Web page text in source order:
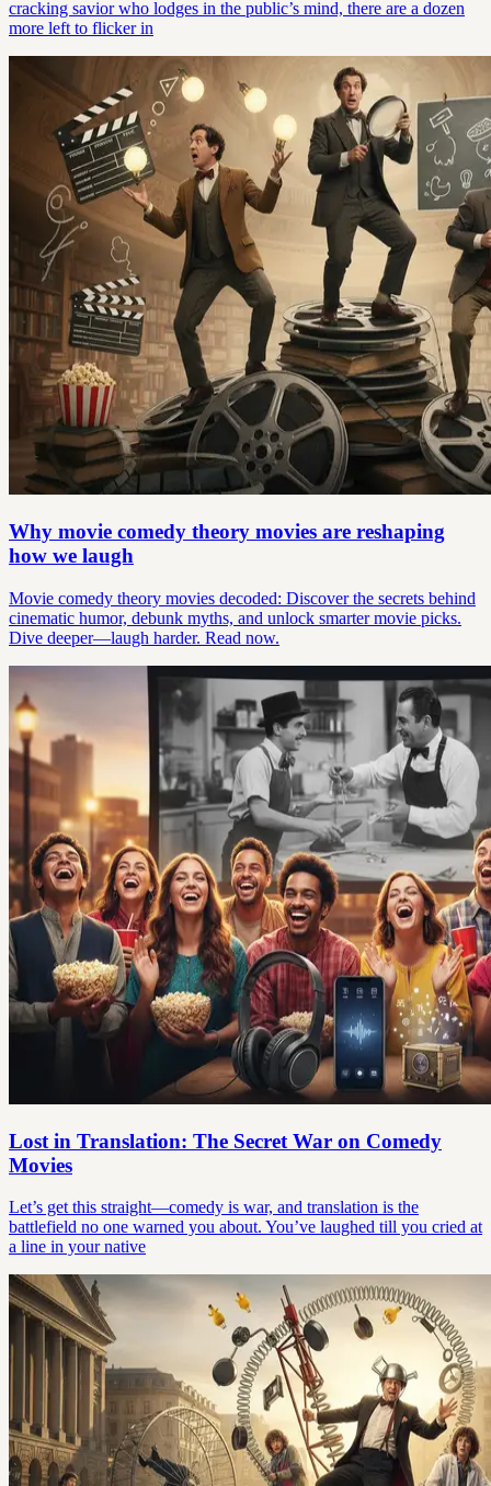
cracking savior who lodges in the public’s mind, there are a dozen
more left to flicker in
Why movie comedy theory movies are reshaping
how we laugh
Movie comedy theory movies decoded: Discover the secrets behind
cinematic humor, debunk myths, and unlock smarter movie picks.
Dive deeper—laugh harder. Read now.
Lost in Translation: The Secret War on Comedy
Movies
Let’s get this straight—comedy is war, and translation is the
battlefield no one warned you about. You’ve laughed till you cried at
a line in your native